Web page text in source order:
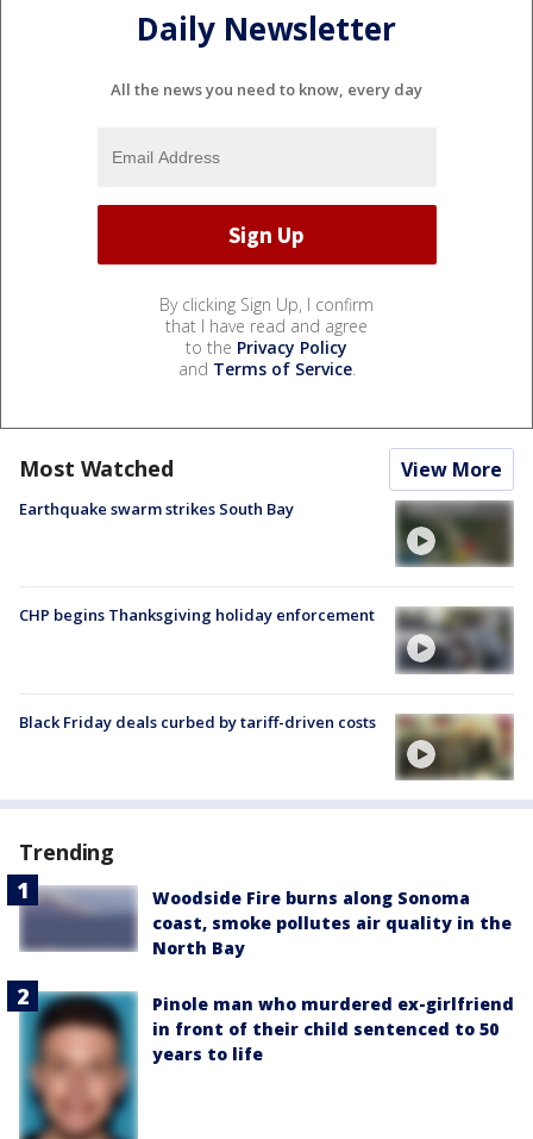
Daily Newsletter
All the news you need to know, every day
By clicking Sign Up, I confirm
that I have read and agree
to the Privacy Policy
and Terms of Service.
Most Watched View More
Earthquake swarm strikes South Bay
CHP begins Thanksgiving holiday enforcement
Black Friday deals curbed by tariff-driven costs
Trending
Woodside Fire burns along Sonoma
coast, smoke pollutes air quality in the
North Bay
Pinole man who murdered ex-girlfriend
in front of their child sentenced to 50
years to life